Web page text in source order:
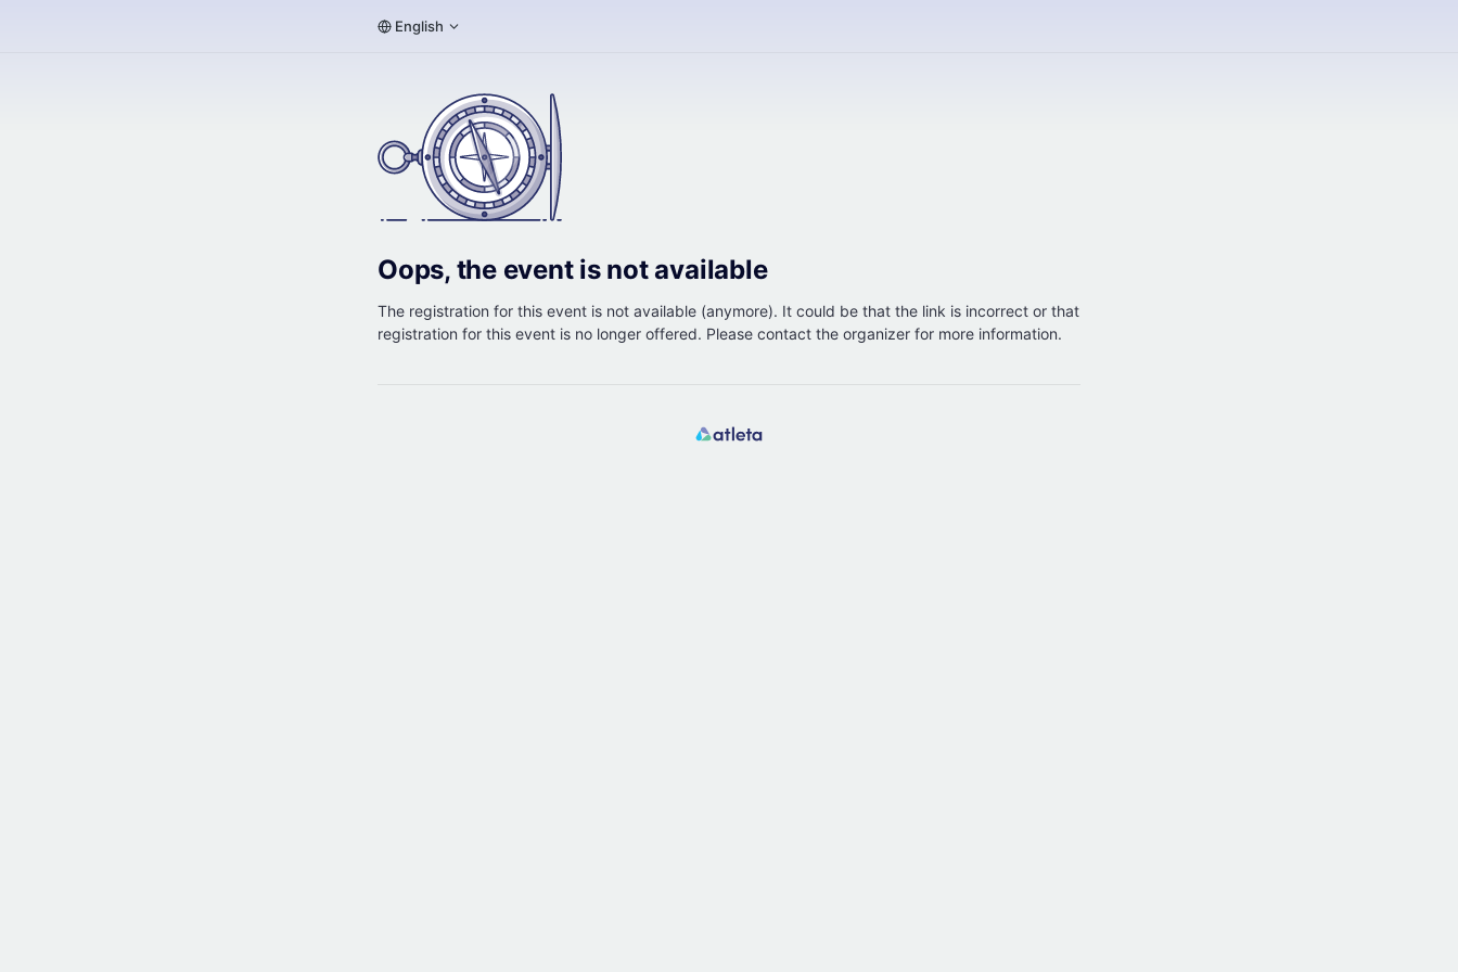
English
Oops, the event is not available
The registration for this event is not available (anymore). It could be that the link is incorrect or that
registration for this event is no longer offered. Please contact the organizer for more information.